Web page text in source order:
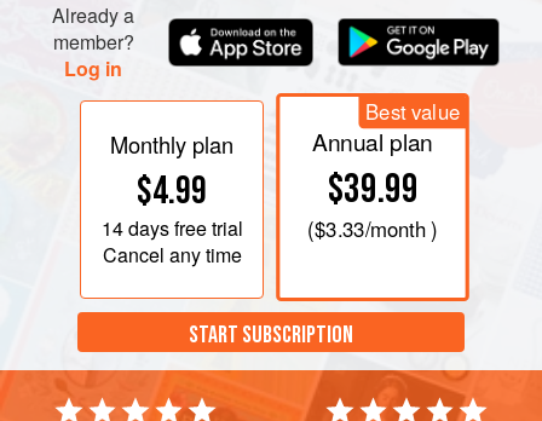
Already a
member?
Log in
Monthly plan
$4.99
14 daysfree trial
Cancel any time
Best value
Annual plan
$39.99
($3.33/month )
START SUBSCRIPTION